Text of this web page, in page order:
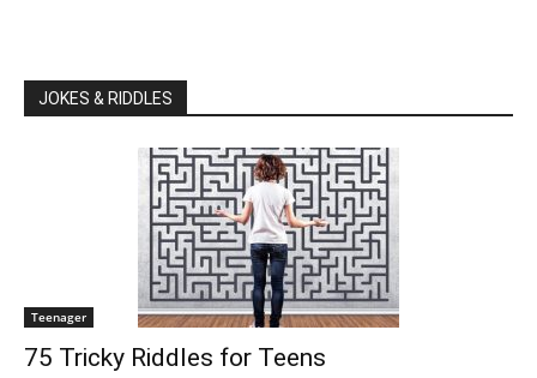
JOKES & RIDDLES
Teenager
75 Tricky Riddles for Teens